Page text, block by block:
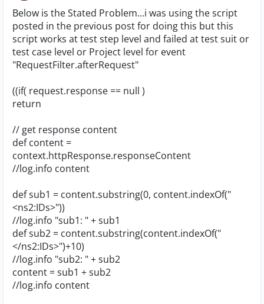
Below is the Stated Problem...i was using the script
posted in the previous post for doing this but this
script works at test step level and failed at test suit or
test case level or Project level for event
"RequestFilter.afterRequest"
((if( request.response == null )
return
// get response content
def content =
context.httpResponse.responseContent
//log.info content
def sub1 = content.substring(0, content.indexOf("
<ns2:IDs>"))
//log.info "sub1: " + sub1
def sub2 = content.substring(content.indexOf("
</ns2:IDs>")+10)
//log.info "sub2: " + sub2
content = sub1 + sub2
//log.info content